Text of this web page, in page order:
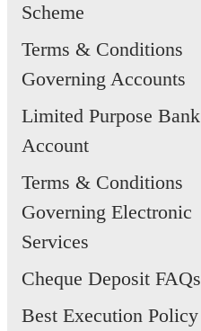
Scheme
Terms & Conditions
Governing Accounts
Limited Purpose Bank
Account
Terms & Conditions
Governing Electronic
Services
Cheque Deposit FAQs
Best Execution Policy